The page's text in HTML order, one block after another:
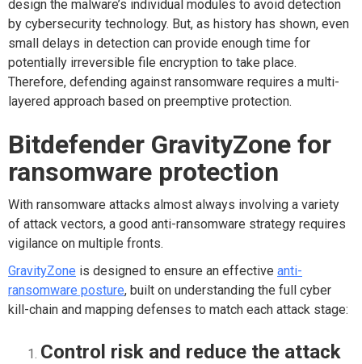
design the malware’s individual modules to avoid detection
by cybersecurity technology. But, as history has shown, even
small delays in detection can provide enough time for
potentially irreversible file encryption to take place.
Therefore, defending against ransomware requires a multi-
layered approach based on preemptive protection.
Bitdefender GravityZone for
ransomware protection
With ransomware attacks almost always involving a variety
of attack vectors, a good anti-ransomware strategy requires
vigilance on multiple fronts.
GravityZone is designed to ensure an effective anti-
ransomware posture, built on understanding the full cyber
kill-chain and mapping defenses to match each attack stage:
Control risk and reduce the attack